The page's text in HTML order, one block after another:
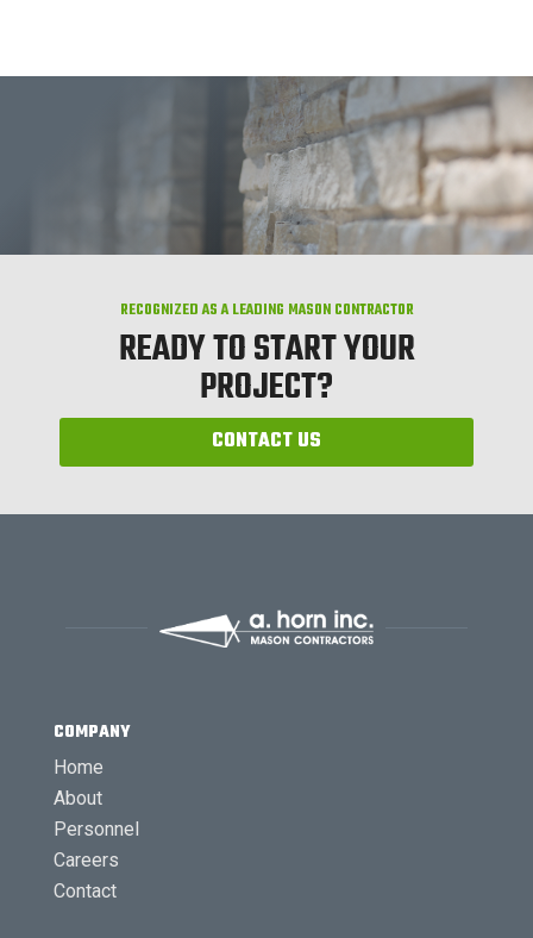
RECOGNIZED AS A LEADING MASON CONTRACTOR
READY TO START YOUR
PROJECT?
CONTACT US
COMPANY
Home
About
Personnel
Careers
Contact